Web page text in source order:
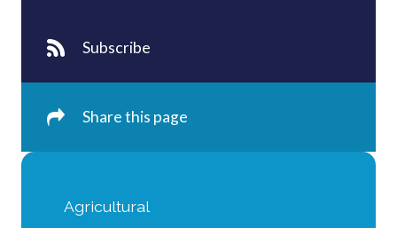
Agricultural
Subscribe
Share this page